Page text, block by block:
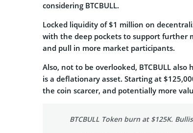
considering BTCBULL.
Locked liquidity of $1 million on
with the deep pockets to support further
and pull in more market participants.
Also, not to be overlooked, BTCBULL
is a deflationary asset. Starting at
the coin scarcer, and potentially more
BTCBULL Token burn at $125K.